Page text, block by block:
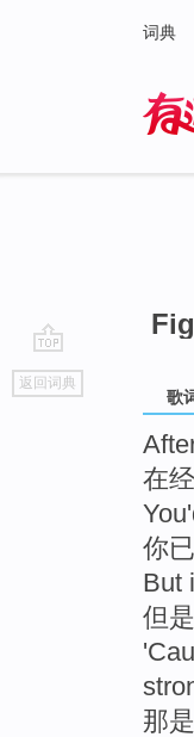
词典
go
top
返回词典
歌
在
你
But
但
那